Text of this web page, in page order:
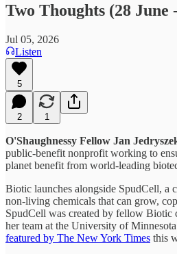
Two Thoughts (28 June
Jul 05, 2026
Listen
5
2 1
O'Shaughnessy Fellow Jan
public-benefit nonprofit working to
planet benefit from world‑leading
Biotic launches alongside SpudCell, a
non-living chemicals that can grow,
SpudCell was created by fellow Biotic
her team at the University of
featured by The New York Times this